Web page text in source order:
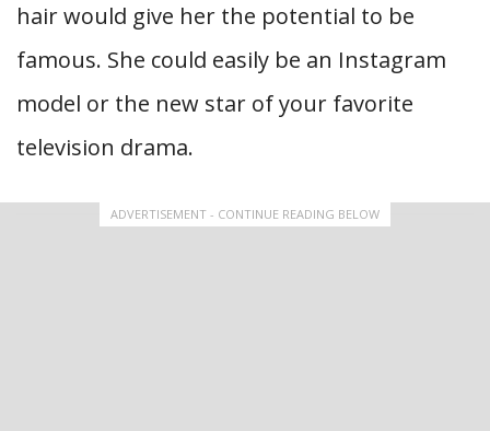
hair would give her the potential to be
famous. She could easily be an Instagram
model or the new star of your favorite
television drama.
ADVERTISEMENT - CONTINUE READING BELOW